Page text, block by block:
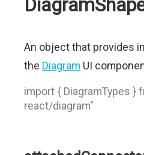
An object that provides
the Diagram UI
import { DiagramTypes }
react/diagram"